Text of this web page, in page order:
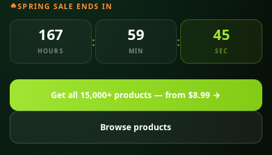
🔥SPRING SALE ENDS IN
167
HOURS
: 59
MIN
: 43
SEC
Get all 15,000+ products — from $8.99 →
Browse products